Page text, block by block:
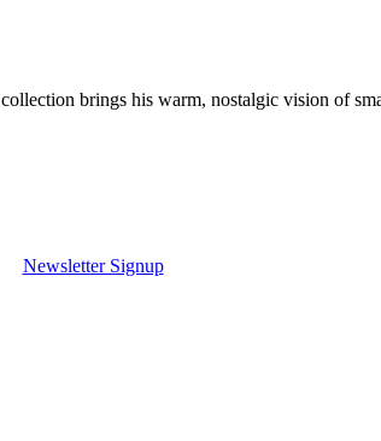
brings his warm, nostalgic vision of
Newsletter Signup